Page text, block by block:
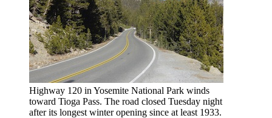
Highway 120 in Yosemite National Park winds
toward Tioga Pass. The road closed Tuesday night
after its longest winter opening since at least 1933.